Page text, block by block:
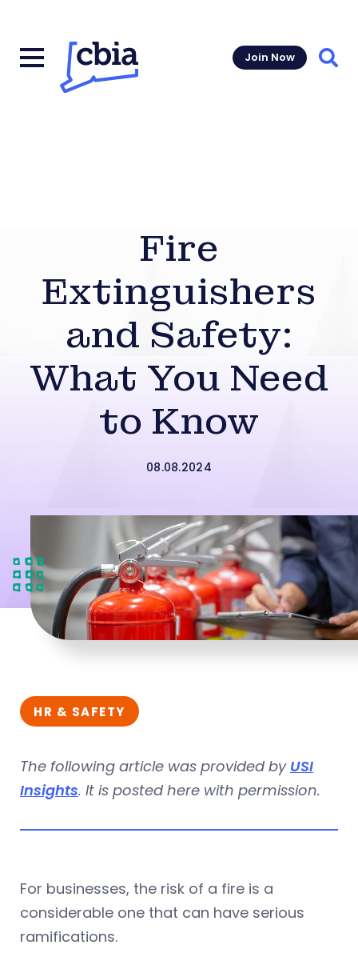
Join Now
Fire
Extinguishers
and Safety:
What You Need
to Know
08.08.2024
HR & SAFETY
The following article was provided by USI
Insights. It is posted here with permission.
For businesses, the risk of a fire is a
considerable one that can have serious
ramifications.